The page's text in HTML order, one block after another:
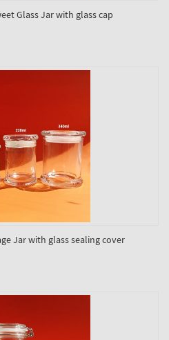
Glass Jar with glass cap
Jar with glass sealing cover